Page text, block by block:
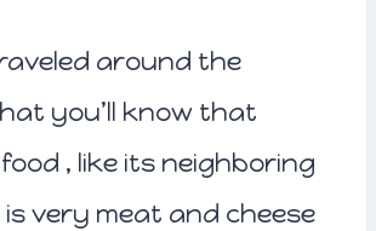
around the
you’ll know that
, like its neighboring
very meat and cheese